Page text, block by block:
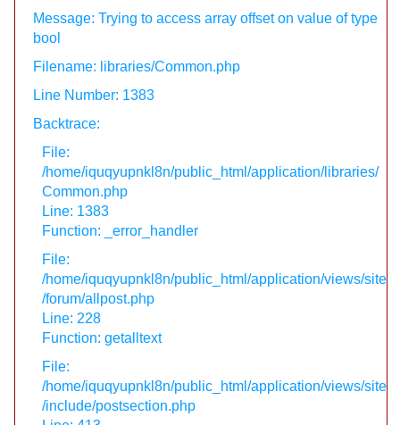
Message: Trying to access array offset on value of type
bool
Filename: libraries/Common.php
Line Number: 1383
Backtrace:
File:
/home/iquqyupnkl8n/public_html/application/libraries/
Common.php
Line: 1383
Function: _error_handler
File:
/home/iquqyupnkl8n/public_html/application/views/site
/forum/allpost.php
Line: 228
Function: getalltext
File:
/home/iquqyupnkl8n/public_html/application/views/site
/include/postsection.php